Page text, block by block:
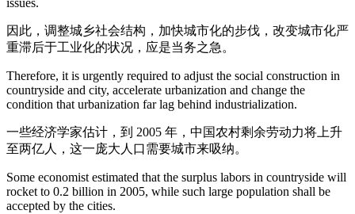
issues.
因此，调整城乡社会结构，加快城市化的步伐，改变城市化严
重滞后于工业化的状况，应是当务之急。
Therefore, it is urgently required to adjust the social construction in
countryside and city, accelerate urbanization and change the
condition that urbanization far lag behind industrialization.
一些经济学家估计，到 2005 年，中国农村剩余劳动力将上升
至两亿人，这一庞大人口需要城市来吸纳。
Some economist estimated that the surplus labors in countryside will
rocket to 0.2 billion in 2005, while such large population shall be
accepted by the cities.